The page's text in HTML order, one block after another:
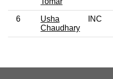
6
Usha
Chaudhary
INC